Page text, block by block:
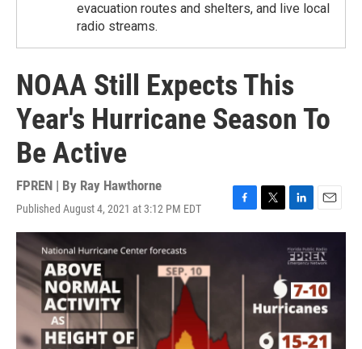
evacuation routes and shelters, and live local
radio streams.
NOAA Still Expects This
Year's Hurricane Season To
Be Active
FPREN | By Ray Hawthorne
Published August 4, 2021 at 3:12 PM EDT
F
a
T
w
r
L
i
n
k
d
I
n
E
m
a
i